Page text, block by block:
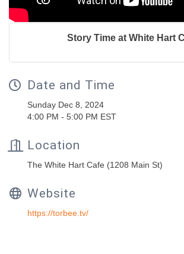
Story Time at White Hart
Date and Time
Sunday Dec 8, 2024
4:00 PM - 5:00 PM EST
Location
The White Hart Cafe (1208 Main St)
Website
https://torbee.tv/